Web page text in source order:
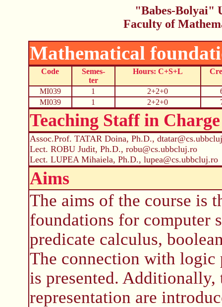
"Babes-Bolyai"
Faculty of
Mathematical
Code
Semes-
ter
Hours: C+S+L
MI039 1 2+2+0
MI039
1 2+2+0
Teaching Staff in Charge
Assoc.Prof. TATAR Doina, Ph.D.,
Lect. ROBU Judit, Ph.D., robu@cs.ubbcluj.ro
Lect. LUPEA Mihaiela, Ph.D., lupea@cs.ubbcluj.ro
Aims
The aims of the course is
foundations for computer
predicate calculus,
The connection with
is presented.
representation are